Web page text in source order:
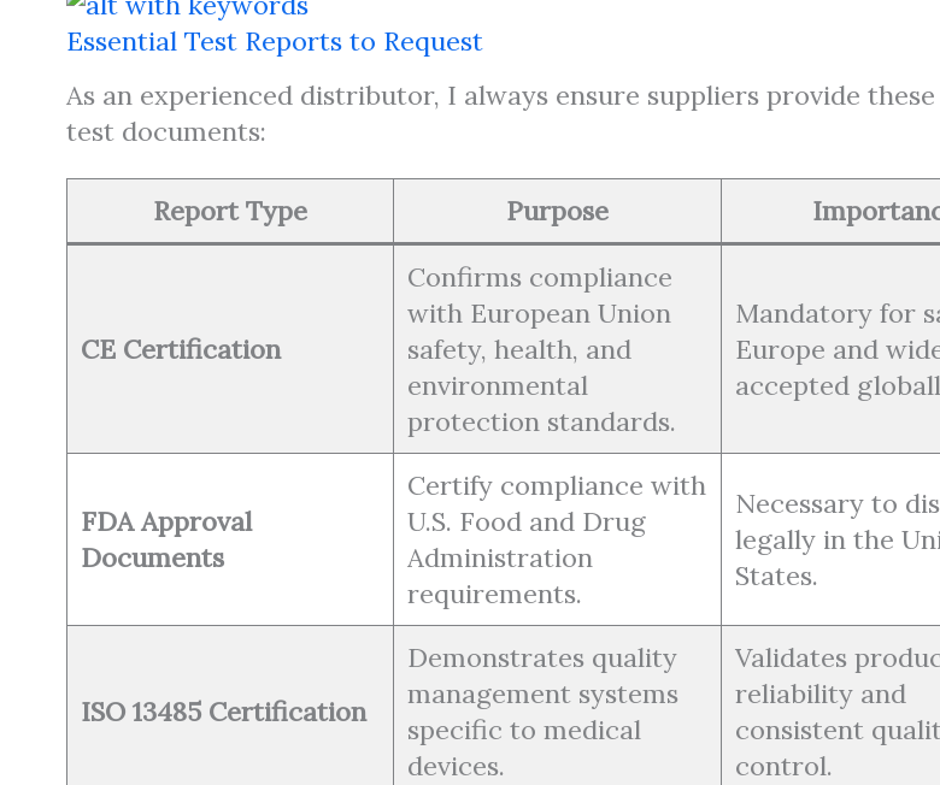
Essential Test Reports to Request
As an experienced distributor, I always ensure suppliers provide
test documents:
Report Type Purpose
CE Certification
Confirms compliance
with European Union
safety, health, and
environmental
protection standards.
Mandatory for
Europe and
accepted
FDA Approval
Documents
Certify compliance with
U.S. Food and Drug
Administration
requirements.
Necessary to
legally in the
States.
ISO 13485 Certification
Demonstrates quality
management systems
specific to medical
devices.
Validates
reliability and
consistent
control.